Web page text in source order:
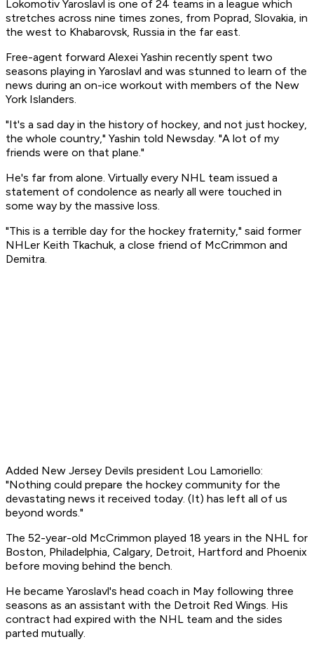
Lokomotiv Yaroslavl is one of 24 teams in a league which
stretches across nine times zones, from Poprad, Slovakia, in
the west to Khabarovsk, Russia in the far east.
Free-agent forward Alexei Yashin recently spent two
seasons playing in Yaroslavl and was stunned to learn of the
news during an on-ice workout with members of the New
York Islanders.
"It's a sad day in the history of hockey, and not just hockey,
the whole country," Yashin told Newsday. "A lot of my
friends were on that plane."
He's far from alone. Virtually every NHL team issued a
statement of condolence as nearly all were touched in
some way by the massive loss.
"This is a terrible day for the hockey fraternity," said former
NHLer Keith Tkachuk, a close friend of McCrimmon and
Demitra.
Added New Jersey Devils president Lou Lamoriello:
"Nothing could prepare the hockey community for the
devastating news it received today. (It) has left all of us
beyond words."
The 52-year-old McCrimmon played 18 years in the NHL for
Boston, Philadelphia, Calgary, Detroit, Hartford and Phoenix
before moving behind the bench.
He became Yaroslavl's head coach in May following three
seasons as an assistant with the Detroit Red Wings. His
contract had expired with the NHL team and the sides
parted mutually.